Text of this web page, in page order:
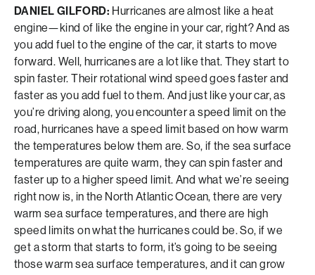
DANIEL GILFORD: Hurricanes are almost like a heat
engine—kind of like the engine in your car, right? And as
you add fuel to the engine of the car, it starts to move
forward. Well, hurricanes are a lot like that. They start to
spin faster. Their rotational wind speed goes faster and
faster as you add fuel to them. And just like your car, as
you’re driving along, you encounter a speed limit on the
road, hurricanes have a speed limit based on how warm
the temperatures below them are. So, if the sea surface
temperatures are quite warm, they can spin faster and
faster up to a higher speed limit. And what we’re seeing
right now is, in the North Atlantic Ocean, there are very
warm sea surface temperatures, and there are high
speed limits on what the hurricanes could be. So, if we
get a storm that starts to form, it’s going to be seeing
those warm sea surface temperatures, and it can grow